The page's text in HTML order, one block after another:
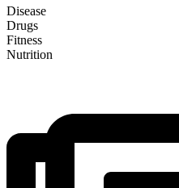
Disease
Drugs
Fitness
Nutrition